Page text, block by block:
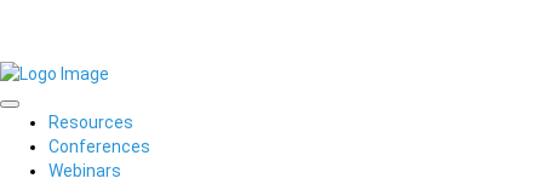
Resources
Conferences
Webinars